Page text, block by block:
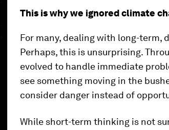
This is why we ignored climate
For many, dealing with long-term,
Perhaps, this is unsurprising.
evolved to handle immediate
see something moving in the
consider danger instead of
While short-term thinking is not